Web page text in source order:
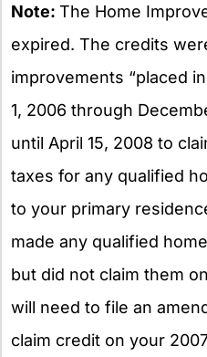
Note: The Home
expired. The credits
improvements “placed
1, 2006 through
until April 15, 2008 to
taxes for any qualified
to your primary
made any qualified
but did not claim them
will need to file an
claim credit on your